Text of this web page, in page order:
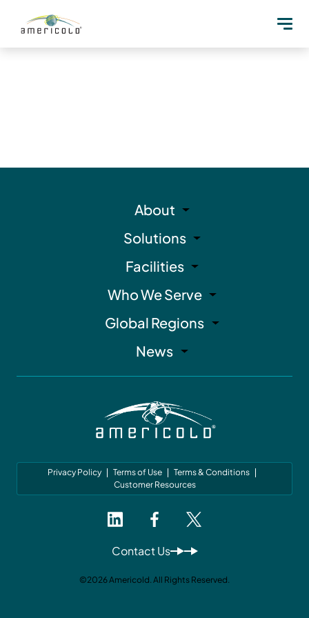
About
Solutions
Facilities
Who We Serve
Global Regions
News
Privacy Policy Terms of Use
Terms & Conditions
Customer Resources
Contact Us
©2026 Americold. All Rights Reserved.